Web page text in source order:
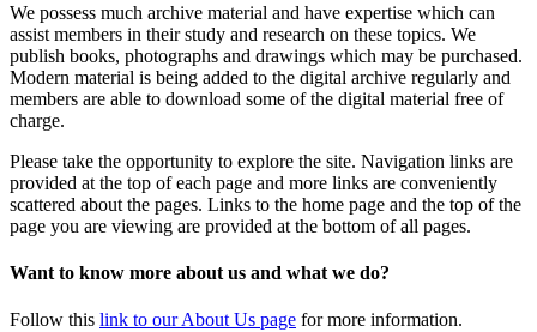
We possess much archive material and have expertise which can
assist members in their study and research on these topics. We
publish books, photographs and drawings which may be purchased.
Modern material is being added to the digital archive regularly and
members are able to download some of the digital material free of
charge.
Please take the opportunity to explore the site. Navigation links are
provided at the top of each page and more links are conveniently
scattered about the pages. Links to the home page and the top of the
page you are viewing are provided at the bottom of all pages.
Want to know more about us and what we do?
Follow this link to our About Us page for more information.